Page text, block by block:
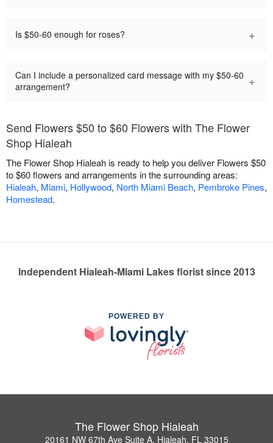
Is $50-60 enough for roses? +
Can I include a personalized card message with my $50-60
arrangement?
+
Send Flowers $50 to $60 Flowers with The Flower
Shop Hialeah
The Flower Shop Hialeah is ready to help you deliver Flowers $50
to $60 flowers and arrangements in the surrounding areas:
Hialeah, Miami, Hollywood, North Miami Beach, Pembroke Pines,
Homestead.
Independent Hialeah-Miami Lakes florist since 2013
POWERED BY
The Flower Shop Hialeah
20161 NW 67th Ave Suite A, Hialeah, FL 33015